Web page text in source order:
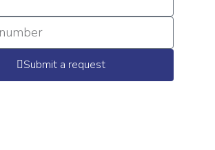
Submit a request